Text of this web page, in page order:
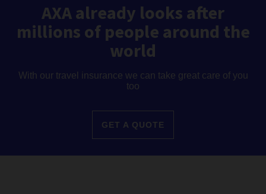
AXA already looks after
millions of people around the
world
With our travel insurance we can take great care of you
too
GET A QUOTE